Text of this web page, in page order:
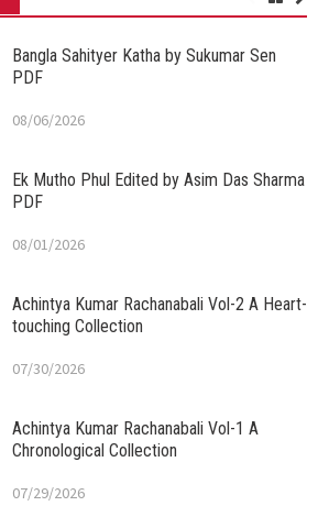
Bangla Sahityer Katha by Sukumar Sen
PDF
08/06/2026
Ek Mutho Phul Edited by Asim Das Sharma
PDF
08/01/2026
Achintya Kumar Rachanabali Vol-2 A Heart-
touching Collection
07/30/2026
Achintya Kumar Rachanabali Vol-1 A
Chronological Collection
07/29/2026